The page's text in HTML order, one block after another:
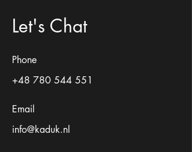
Let's Chat
Phone
+48 780 544 551
Email
info@kaduk.nl